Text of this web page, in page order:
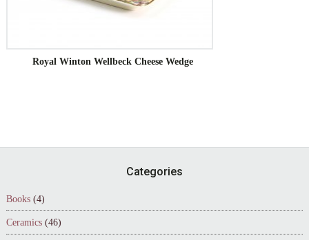
Royal Winton Wellbeck Cheese Wedge
Categories
Books (4)
Ceramics (46)